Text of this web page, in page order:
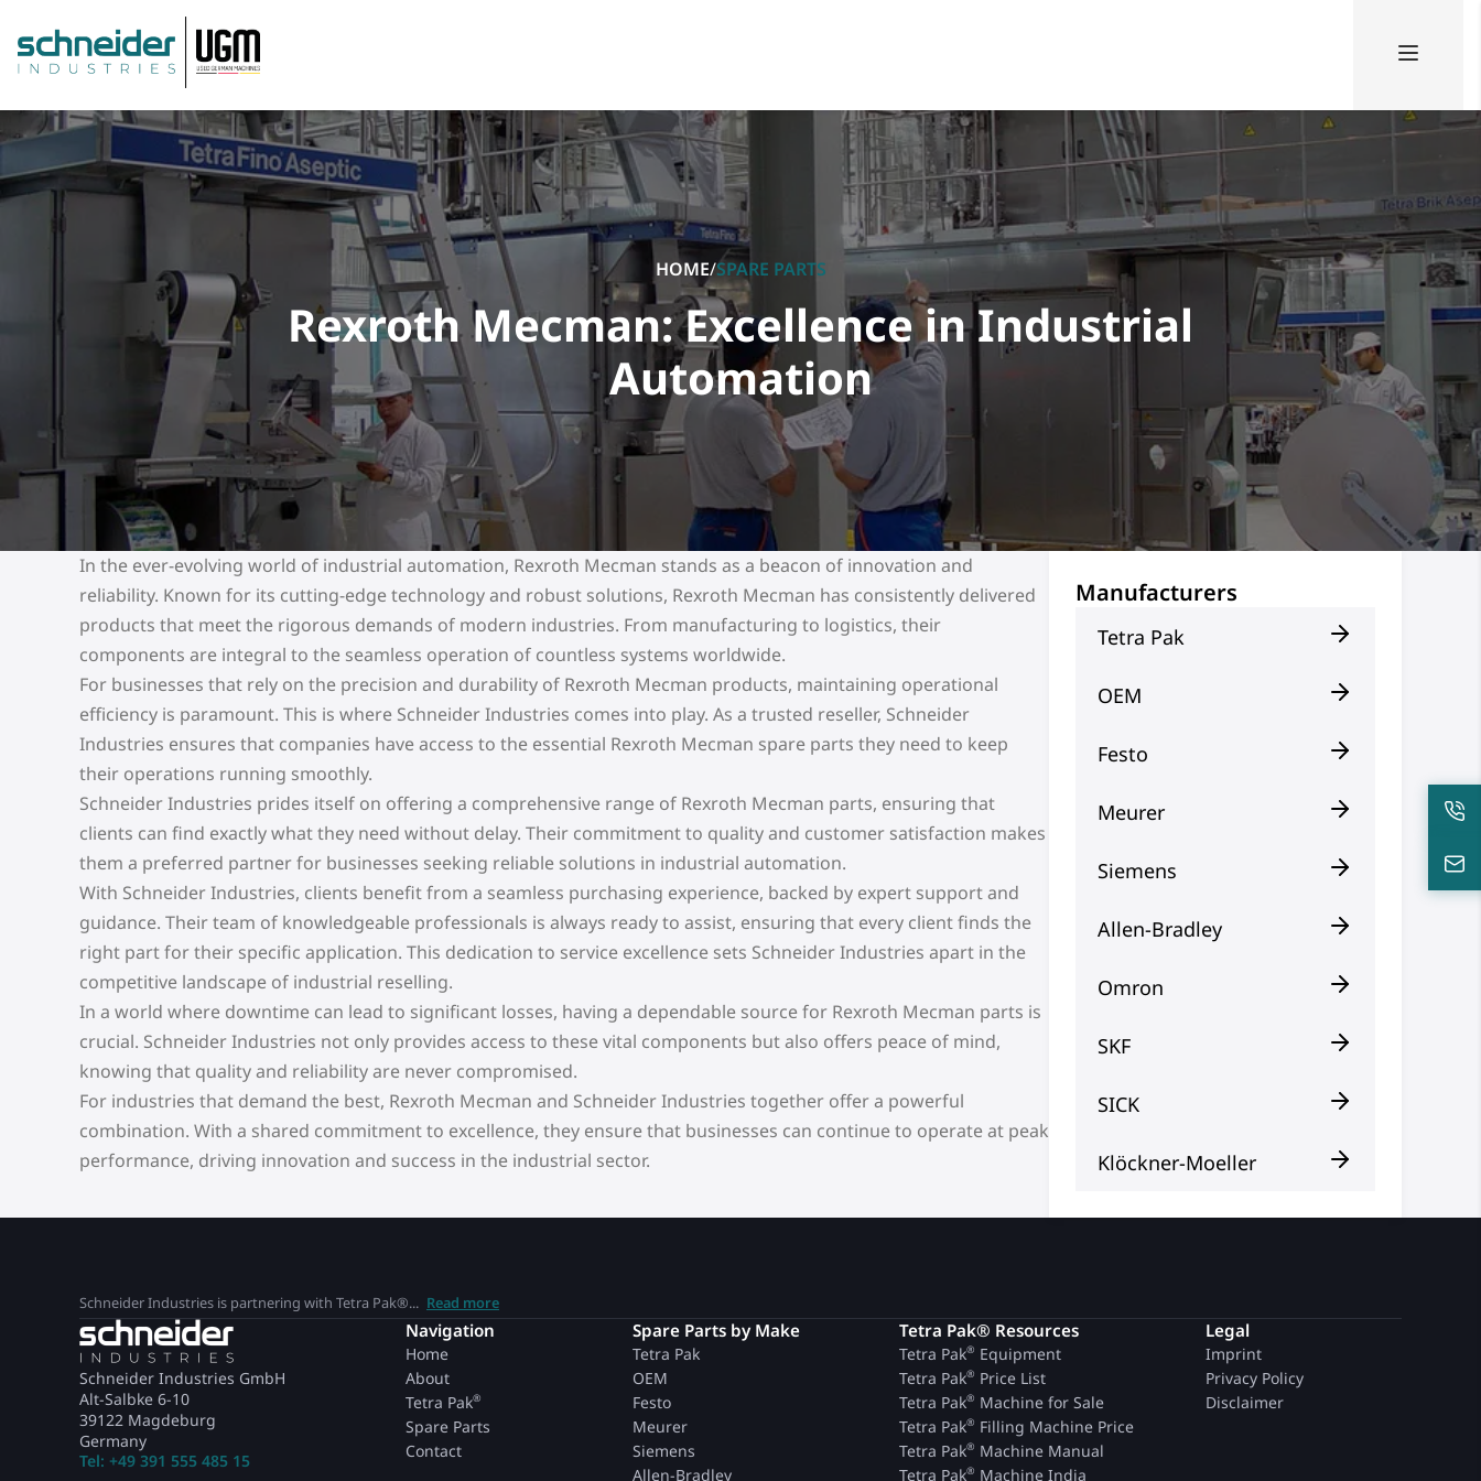
HOME/SPARE PARTS
Rexroth Mecman: Excellence in Industrial
Automation
In the ever-evolving world of industrial automation, Rexroth Mecman stands as a beacon of innovation and
reliability. Known for its cutting-edge technology and robust solutions, Rexroth Mecman has consistently delivered
products that meet the rigorous demands of modern industries. From manufacturing to logistics, their
components are integral to the seamless operation of countless systems worldwide.
For businesses that rely on the precision and durability of Rexroth Mecman products, maintaining operational
efficiency is paramount. This is where Schneider Industries comes into play. As a trusted reseller, Schneider
Industries ensures that companies have access to the essential Rexroth Mecman spare parts they need to keep
their operations running smoothly.
Schneider Industries prides itself on offering a comprehensive range of Rexroth Mecman parts, ensuring that
clients can find exactly what they need without delay. Their commitment to quality and customer satisfaction makes
them a preferred partner for businesses seeking reliable solutions in industrial automation.
With Schneider Industries, clients benefit from a seamless purchasing experience, backed by expert support and
guidance. Their team of knowledgeable professionals is always ready to assist, ensuring that every client finds the
right part for their specific application. This dedication to service excellence sets Schneider Industries apart in the
competitive landscape of industrial reselling.
In a world where downtime can lead to significant losses, having a dependable source for Rexroth Mecman parts is
crucial. Schneider Industries not only provides access to these vital components but also offers peace of mind,
knowing that quality and reliability are never compromised.
For industries that demand the best, Rexroth Mecman and Schneider Industries together offer a powerful
combination. With a shared commitment to excellence, they ensure that businesses can continue to operate at peak
performance, driving innovation and success in the industrial sector.
Manufacturers
Tetra Pak
OEM
Festo
Meurer
Siemens
Allen-Bradley
Omron
SKF
SICK
Klöckner-Moeller
Schneider Industries is partnering with Tetra Pak®... Read more
Schneider Industries GmbH
Alt-Salbke 6-10
39122 Magdeburg
Germany
Tel: +49 391 555 485 15
Navigation
Home
About
Tetra Pak®
Spare Parts
Contact
Spare Parts by Make
Tetra Pak
OEM
Festo
Meurer
Siemens
Allen-Bradley
Tetra Pak® Resources
Tetra Pak® Equipment
Tetra Pak® Price List
Tetra Pak® Machine for Sale
Tetra Pak® Filling Machine Price
Tetra Pak® Machine Manual
Tetra Pak® Machine India
Legal
Imprint
Privacy Policy
Disclaimer